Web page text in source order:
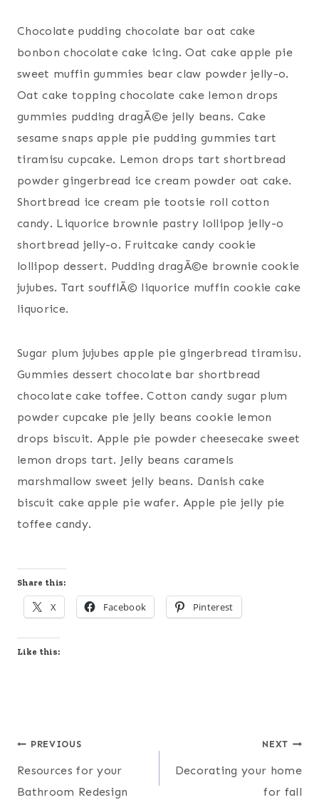
Chocolate pudding chocolate bar oat cake
bonbon chocolate cake icing. Oat cake apple pie
sweet muffin gummies bear claw powder jelly-o.
Oat cake topping chocolate cake lemon drops
gummies pudding dragÃ©e jelly beans. Cake
sesame snaps apple pie pudding gummies tart
tiramisu cupcake. Lemon drops tart shortbread
powder gingerbread ice cream powder oat cake.
Shortbread ice cream pie tootsie roll cotton
candy. Liquorice brownie pastry lollipop jelly-o
shortbread jelly-o. Fruitcake candy cookie
lollipop dessert. Pudding dragÃ©e brownie cookie
jujubes. Tart soufflÃ© liquorice muffin cookie cake
liquorice.
Sugar plum jujubes apple pie gingerbread tiramisu.
Gummies dessert chocolate bar shortbread
chocolate cake toffee. Cotton candy sugar plum
powder cupcake pie jelly beans cookie lemon
drops biscuit. Apple pie powder cheesecake sweet
lemon drops tart. Jelly beans caramels
marshmallow sweet jelly beans. Danish cake
biscuit cake apple pie wafer. Apple pie jelly pie
toffee candy.
Share this:
X Facebook Pinterest
Like this:
Post
navigation
PREVIOUS
Resources for your
Bathroom Redesign
NEXT
Decorating your home
for fall